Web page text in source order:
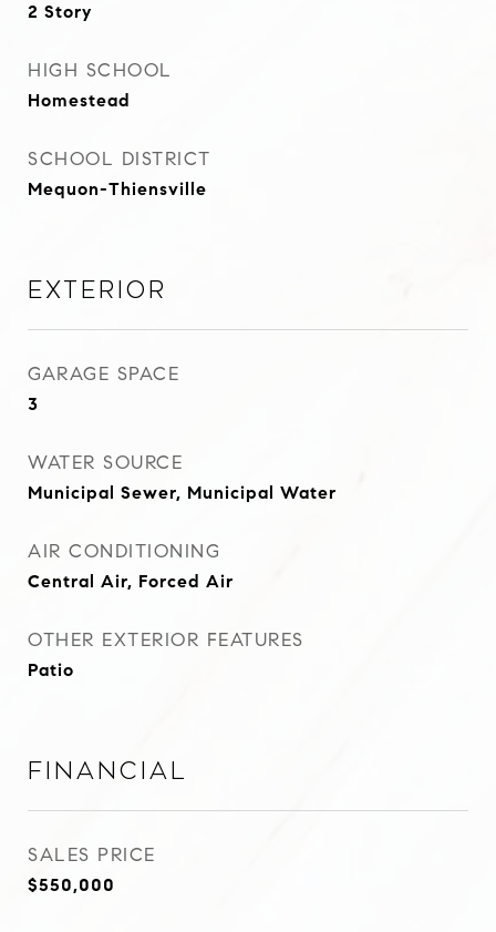
2 Story
HIGH SCHOOL
Homestead
SCHOOL DISTRICT
Mequon-Thiensville
Exterior
GARAGE SPACE
3
WATER SOURCE
Municipal Sewer, Municipal Water
AIR CONDITIONING
Central Air, Forced Air
OTHER EXTERIOR FEATURES
Patio
Financial
SALES PRICE
$550,000